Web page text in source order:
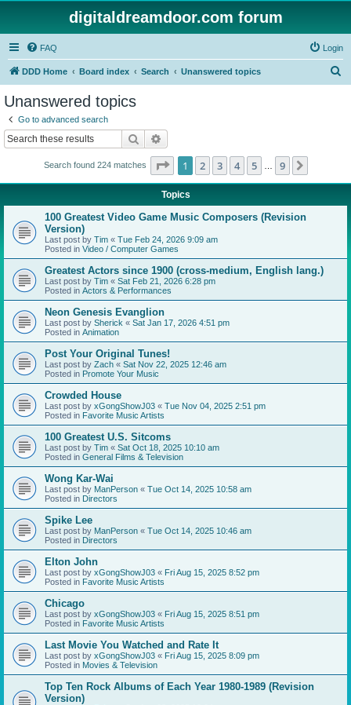
digitaldreamdoor.com forum
FAQ Login
DDD Home Board index Search Unanswered topics
Unanswered topics
Go to advanced search
Search
Search found 224 matches Page 1of 9
1 2 3 4 5 9
Topics
100 Greatest Video Game Music Composers (Revision
Version)
Last post by Tim « Tue Feb 24, 2026 9:09 am
Posted in Video / Computer Games
Greatest Actors since 1900 (cross-medium, English lang.)
Last post by Tim « Sat Feb 21, 2026 6:28 pm
Posted in Actors & Performances
Neon Genesis Evanglion
Last post by Sherick « Sat Jan 17, 2026 4:51 pm
Posted in Animation
Post Your Original Tunes!
Last post by Zach « Sat Nov 22, 2025 12:46 am
Posted in Promote Your Music
Crowded House
Last post by xGongShowJ03 « Tue Nov 04, 2025 2:51 pm
Posted in Favorite Music Artists
100 Greatest U.S. Sitcoms
Last post by Tim « Sat Oct 18, 2025 10:10 am
Posted in General Films & Television
Wong Kar-Wai
Last post by ManPerson « Tue Oct 14, 2025 10:58 am
Posted in Directors
Spike Lee
Last post by ManPerson « Tue Oct 14, 2025 10:46 am
Posted in Directors
Elton John
Last post by xGongShowJ03 « Fri Aug 15, 2025 8:52 pm
Posted in Favorite Music Artists
Chicago
Last post by xGongShowJ03 « Fri Aug 15, 2025 8:51 pm
Posted in Favorite Music Artists
Last Movie You Watched and Rate It
Last post by xGongShowJ03 « Fri Aug 15, 2025 8:09 pm
Posted in Movies & Television
Top Ten Rock Albums of Each Year 1980-1989 (Revision
Version)